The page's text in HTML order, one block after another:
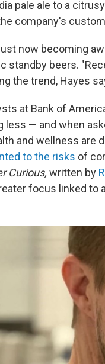
pale ale to a
company's
now becoming
standby beers.
the trend, Hayes
at Bank of
less — and when
and wellness are
to the risks of
Curious, written by
focus linked to